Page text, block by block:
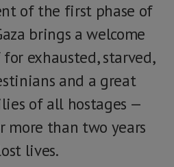
of the first phase of
brings a welcome
exhausted, starved,
and a great
of all hostages —
more than two years
lives.